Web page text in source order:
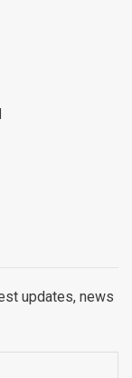
updates, news